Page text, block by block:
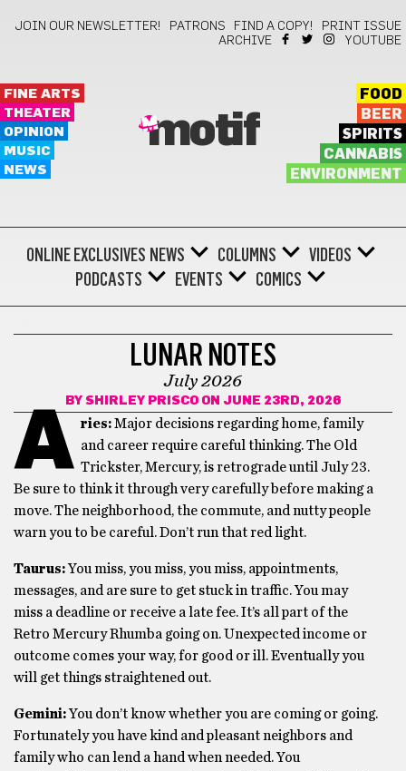
JOIN OUR NEWSLETTER! PATRONS FIND A COPY!
PRINT ISSUE
ARCHIVE
YOUTUBE
FINE ARTS
THEATER
OPINION
MUSIC
NEWS
motif
FOOD
BEER
SPIRITS
CANNABIS
ENVIRONMENT
ONLINE EXCLUSIVES NEWS COLUMNS
VIDEOS
PODCASTS
EVENTS COMICS
LUNAR NOTES
July 2026
BY SHIRLEY PRISCOON JUNE 23RD, 2026
A ries:Major decisions regarding home, family
and career require careful thinking. The Old
Trickster, Mercury, is retrograde until July 23.
Be sure to think it through very carefully before making a
move. The neighborhood, the commute, and nutty people
warn you to be careful. Don’t run that red light.
Taurus:You miss, you miss, you miss, appointments,
messages, and are sure to get stuck in traffic. You may
miss a deadline or receive a late fee. It’s all part of the
Retro Mercury Rhumba going on. Unexpected income or
outcome comes your way, for good or ill. Eventually you
will get things straightened out.
Gemini:You don’t know whether you are coming or going.
Fortunately you have kind and pleasant neighbors and
family who can lend a hand when needed. You